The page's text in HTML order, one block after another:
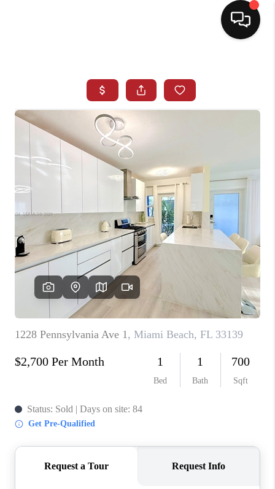
SEARCH LISTINGS
SELLING
NORTH CAROLINA
QUANTUM LEAP
MIAMI SHORES -
QUAYSIDE
FL - TOP AREAS
NC - TOP AREAS
WHO WE ARE
REVIEWS
ABOUT PLACE
CONNECT
NEWSLETTER